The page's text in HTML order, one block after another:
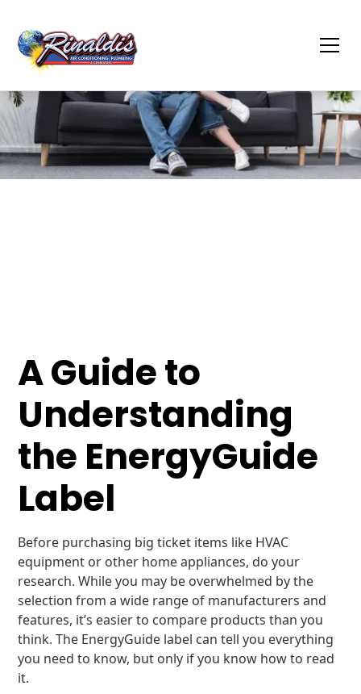
A Guide to
Understanding
the EnergyGuide
Label
Before purchasing big ticket items like HVAC
equipment or other home appliances, do your
research. While you may be overwhelmed by the
selection from a wide range of manufacturers and
features, it’s easier to compare products than you
think. The EnergyGuide label can tell you everything
you need to know, but only if you know how to read
it.